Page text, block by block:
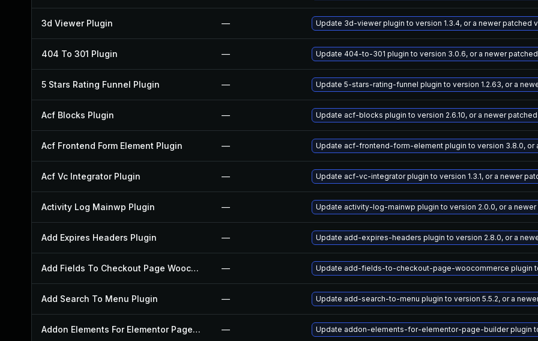
3d Viewer Plugin — Update 3d-viewer plugin to version 1.3.4, or a newer patched
404 To 301 Plugin — Update 404-to-301 plugin to version 3.0.6, or a newer
5 Stars Rating Funnel Plugin — Update 5-stars-rating-funnel plugin to version 1.2.63, or a
Acf Blocks Plugin — Update acf-blocks plugin to version 2.6.10, or a newer
Acf Frontend Form Element Plugin — Update acf-frontend-form-element plugin to version 3.8.0, or
Acf Vc Integrator Plugin — Update acf-vc-integrator plugin to version 1.3.1, or a newer
Activity Log Mainwp Plugin — Update activity-log-mainwp plugin to version 2.0.0, or a
Add Expires Headers Plugin — Update add-expires-headers plugin to version 2.8.0, or a
Add Fields To Checkout Page Woocommerce Plugin — Update add-fields-to-checkout-page-woocommerce plugin to
Add Search To Menu Plugin — Update add-search-to-menu plugin to version 5.5.2, or a
Addon Elements For Elementor Page Builder Plugin — Update addon-elements-for-elementor-page-builder plugin to